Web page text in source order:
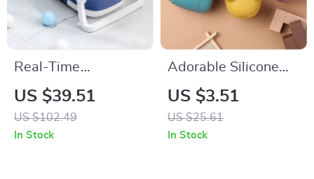
Real-Time
Temperature
Silicone Folding
Baby Bath Tub
US $39.51
US $102.49
In Stock
Adorable Silicone
Animal Bath Toys for
Babies and Toddlers
US $3.51
US $25.61
In Stock